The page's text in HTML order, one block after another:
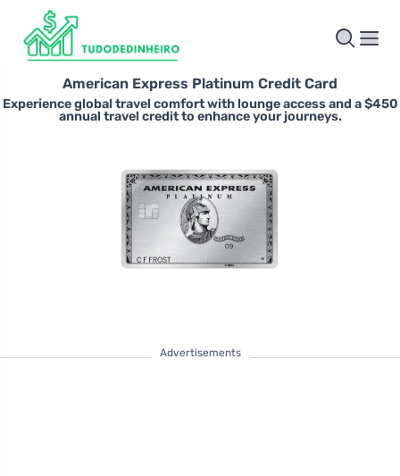
American Express Platinum Credit Card
Experience global travel comfort with lounge access and a $450
annual travel credit to enhance your journeys.
Advertisements